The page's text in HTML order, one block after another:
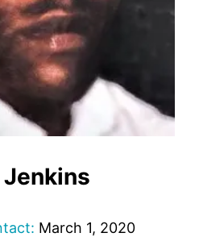
March 1, 2020